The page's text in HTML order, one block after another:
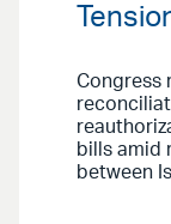
Congress
bills amid
between